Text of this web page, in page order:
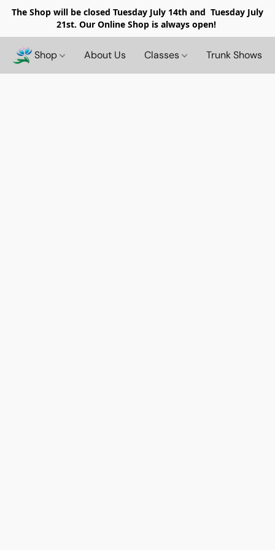
The Shop will be closed Tuesday July 14th and Tuesday July
21st. Our Online Shop is always open!
Shop About Us Classes Trunk Shows